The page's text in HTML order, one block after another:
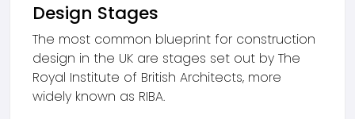
Design Stages
The most common blueprint for construction
design in the UK are stages set out by The
Royal Institute of British Architects, more
widely known as RIBA.